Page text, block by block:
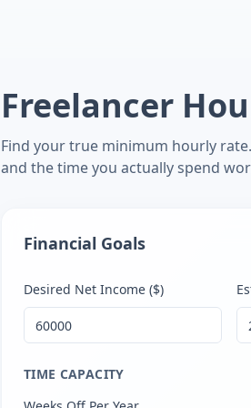
Freelancer
Find your true minimum hourly
and the time you actually spend
Financial Goals
Desired Net Income ($)
TIME CAPACITY